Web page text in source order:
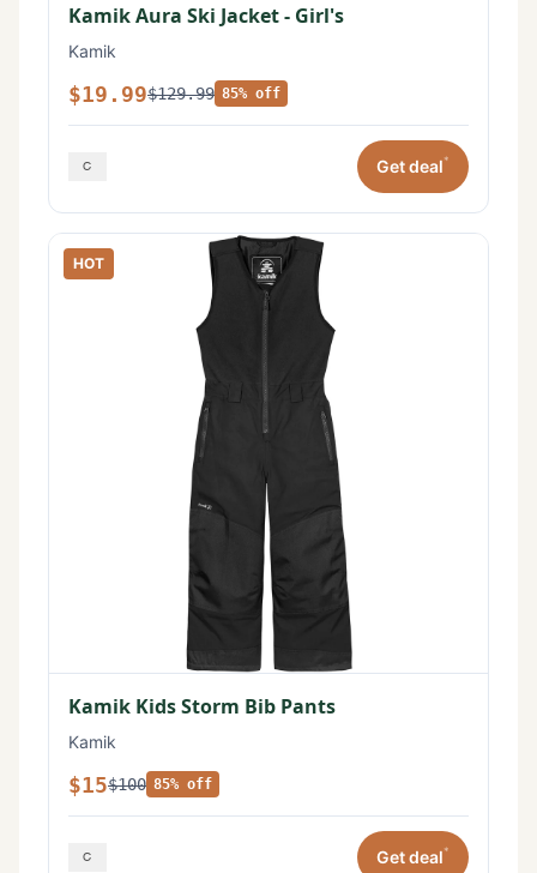
Kamik Aura Ski Jacket - Girl's
Kamik
$19.99$129.99 85% off
Get deal*
HOT
Kamik Kids Storm Bib Pants
Kamik
$15$100 85% off
Get deal*